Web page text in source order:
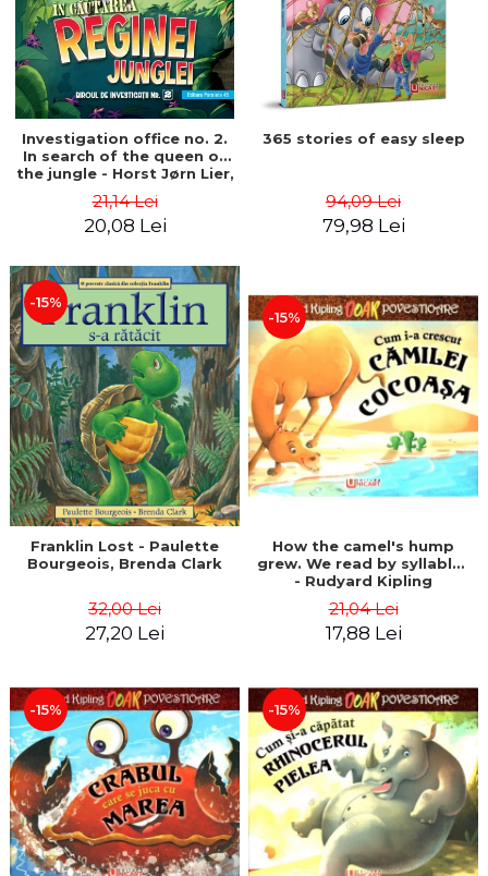
Investigation office no. 2.
In search of the queen of
the jungle - Horst Jørn Lier,
21,14 Lei
20,08 Lei
365 stories of easy sleep
94,09 Lei
79,98 Lei
-15%
Franklin Lost - Paulette
Bourgeois, Brenda Clark
32,00 Lei
27,20 Lei
-15%
How the camel's hump
grew. We read by syllables
- Rudyard Kipling
21,04 Lei
17,88 Lei
-15% -15%